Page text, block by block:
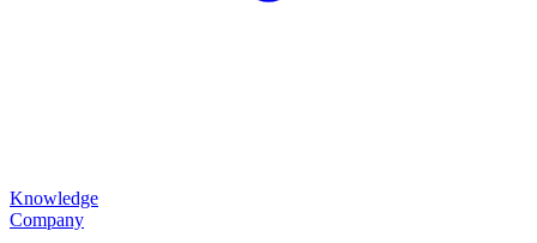
Knowledge
Company